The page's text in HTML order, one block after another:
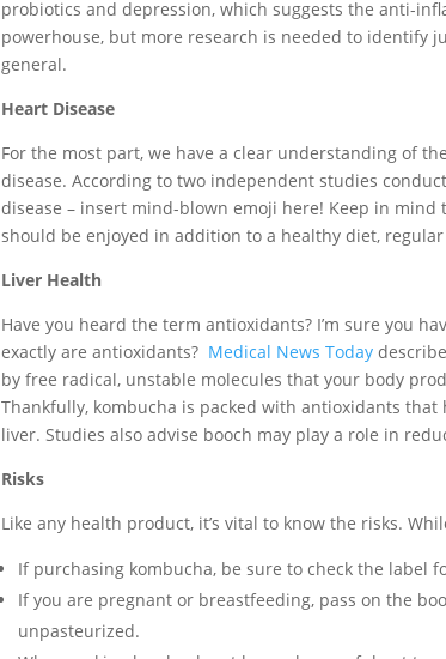
probiotics and depression, which suggests the anti-
powerhouse, but more research is needed to identify
general.
Heart Disease
For the most part, we have a clear understanding of
disease. According to two independent studies
disease – insert mind-blown emoji here! Keep in
should be enjoyed in addition to a healthy diet,
Liver Health
Have you heard the term antioxidants? I’m sure you
exactly are antioxidants? Medical News Today
by free radical, unstable molecules that your body
Thankfully, kombucha is packed with antioxidants
liver. Studies also advise booch may play a role in
Risks
Like any health product, it’s vital to know the risks.
If purchasing kombucha, be sure to check the label
If you are pregnant or breastfeeding, pass on the
unpasteurized.